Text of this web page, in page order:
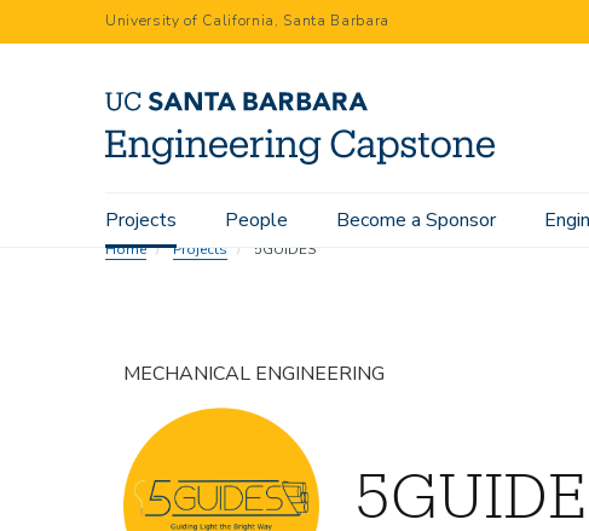
to
University of California, Santa Barbara
Main
navigation
Projects People Become a Sponsor
Home Projects 5GUIDES
MECHANICAL ENGINEERING